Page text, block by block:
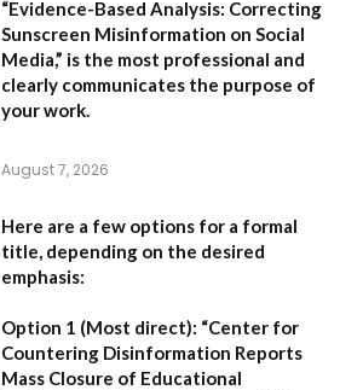
“Evidence-Based Analysis: Correcting
Sunscreen Misinformation on Social
Media,” is the most professional and
clearly communicates the purpose of
your work.
August 7, 2026
Here are a few options for a formal
title, depending on the desired
emphasis:
Option 1 (Most direct): “Center for
Countering Disinformation Reports
Mass Closure of Educational